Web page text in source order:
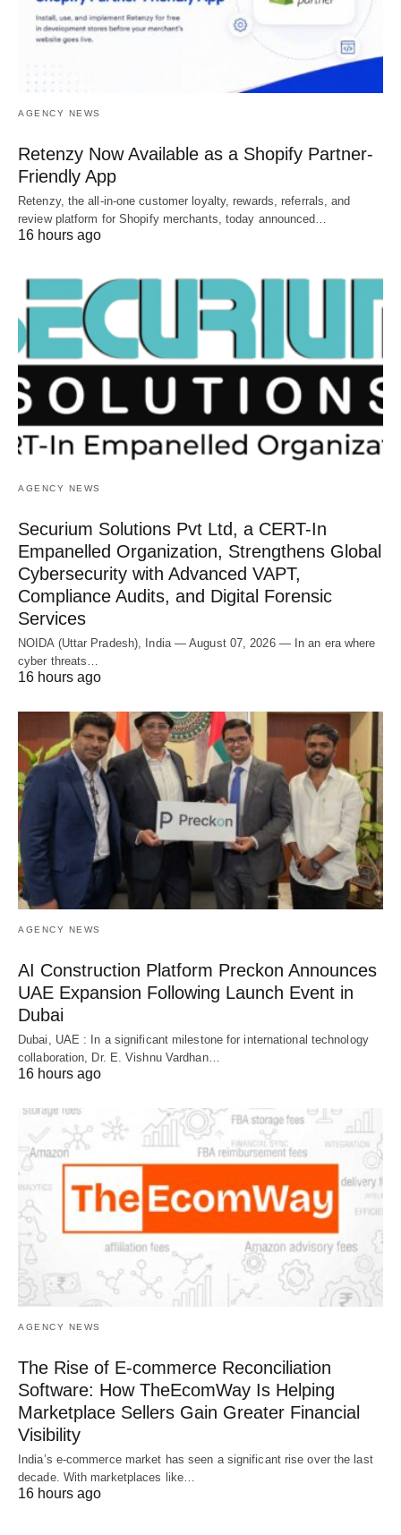
AGENCY NEWS
Retenzy Now Available as a Shopify Partner-
Friendly App
Retenzy, the all-in-one customer loyalty, rewards, referrals, and
review platform for Shopify merchants, today announced…
16 hours ago
AGENCY NEWS
Securium Solutions Pvt Ltd, a CERT-In
Empanelled Organization, Strengthens Global
Cybersecurity with Advanced VAPT,
Compliance Audits, and Digital Forensic
Services
NOIDA (Uttar Pradesh), India — August 07, 2026 — In an era where
cyber threats…
16 hours ago
AGENCY NEWS
AI Construction Platform Preckon Announces
UAE Expansion Following Launch Event in
Dubai
Dubai, UAE : In a significant milestone for international technology
collaboration, Dr. E. Vishnu Vardhan…
16 hours ago
AGENCY NEWS
The Rise of E-commerce Reconciliation
Software: How TheEcomWay Is Helping
Marketplace Sellers Gain Greater Financial
Visibility
India’s e-commerce market has seen a significant rise over the last
decade. With marketplaces like…
16 hours ago